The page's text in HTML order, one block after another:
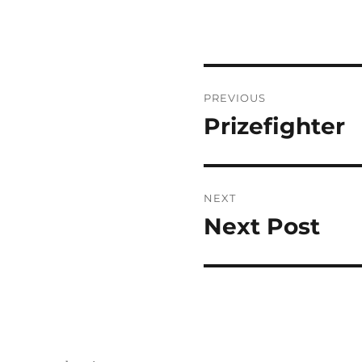
navigation
PREVIOUS
Previous
Prizefighter
NEXT
Next
Next Post